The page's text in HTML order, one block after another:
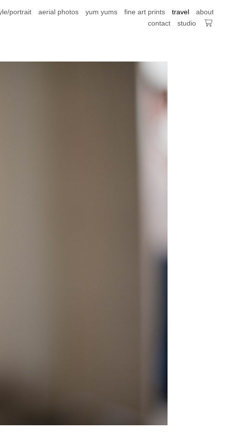
portrait aerial photos yum yums fine art prints travel
about
contact
studio